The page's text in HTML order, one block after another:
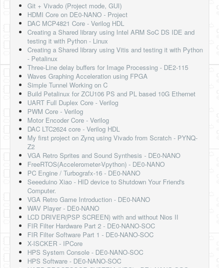
Git + Vivado (Project mode, GUI)
HDMI Core on DE0-NANO - Project
DAC MCP4821 Core - Verilog HDL
Creating a Shared library using Intel ARM SoC DS IDE and
testing it with Python - Linux
Creating a Shared library using Vitis and testing it with Python
- Petalinux
Three-Line delay buffers for Image Processing - DE2-115
Waves Graphing Acceleration using FPGA
Simple Tunnel Working on C
Build Petalinux for ZCU106 PS and PL based 10G Ethernet
UART Full Duplex Core - Verilog
PWM Core - Verilog
Motor Encoder Core - Verilog
DAC LTC2624 core - Verilog HDL
My first project on Zynq using Vivado from Scratch - PYNQ-
Z2
VGA Retro Sprites and Sound Synthesis - DE0-NANO
FreeRTOS(Accelerometer-Vpython) - DE0-NANO
PC Engine / Turbografx-16 - DE0-NANO
Seeeduino Xiao - HID device to Shutdown Your Friend's
Computer.
VGA Retro Game Introduction - DE0-NANO
WAV Player - DE0-NANO
LCD DRIVER(PSP SCREEN) with and without Nios II
FIR Filter Hardware Part 2 - DE0-NANO-SOC
FIR Filter Software Part 1 - DE0-NANO-SOC
X-ISCKER - IPCore
HPS System Console - DE0-NANO-SOC
HPS Software - DE0-NANO-SOC